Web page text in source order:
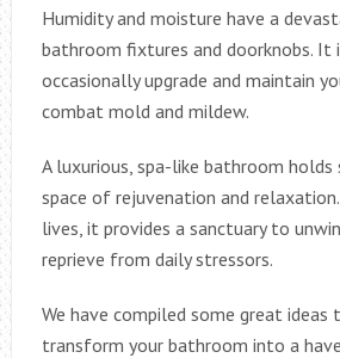
Humidity and moisture have a
bathroom fixtures and doorknobs. It
occasionally upgrade and maintain
combat mold and mildew.
A luxurious, spa-like bathroom holds
space of rejuvenation and
lives, it provides a sanctuary to
reprieve from daily stressors.
We have compiled some great ideas
transform your bathroom into a